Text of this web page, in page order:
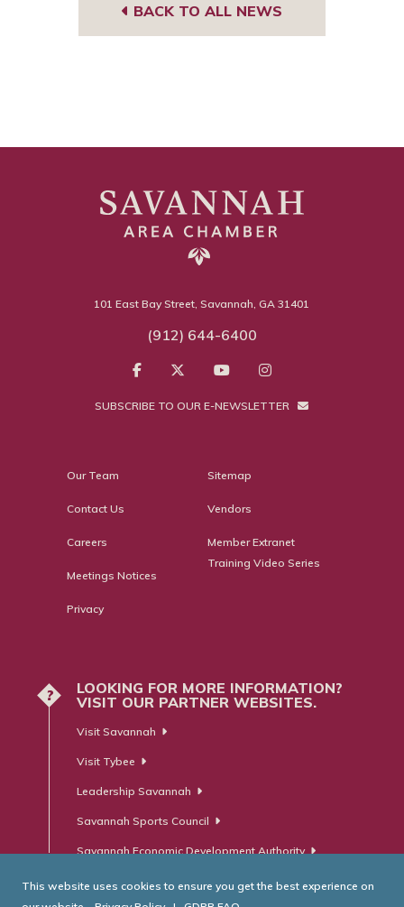
BACK TO ALL NEWS
101 East Bay Street, Savannah, GA 31401
(912) 644-6400
SUBSCRIBE TO OUR E-NEWSLETTER
Our Team
Contact Us
Careers
Meetings Notices
Privacy
Sitemap
Vendors
Member Extranet
Training Video Series
?
LOOKING FOR MORE INFORMATION?
VISIT OUR PARTNER WEBSITES.
Visit Savannah
Visit Tybee
Leadership Savannah
Savannah Sports Council
Savannah Economic Development Authority
This website uses cookies to ensure you get the best experience on